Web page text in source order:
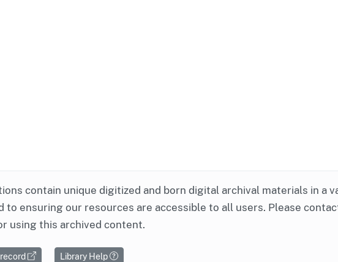
contain unique digitized and born digital archival materials in a
to ensuring our resources are accessible to all users. Please
using this archived content.
Library Help